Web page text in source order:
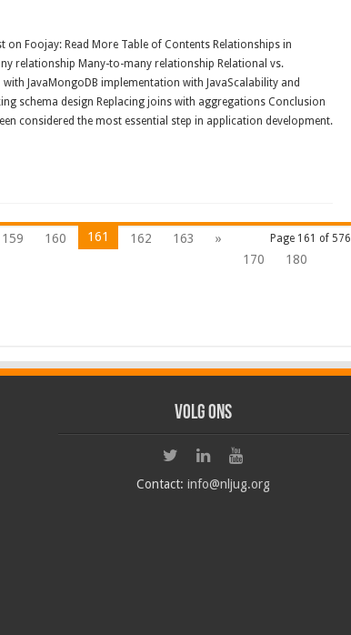
Foojay: Read More Table of Contents Relationships in
relationship Many-to-many relationship Relational vs.
JavaMongoDB implementation with JavaScalability and
schema design Replacing joins with aggregations Conclusion
considered the most essential step in application development.
Page 161 of 576
159 160 161 162 163
»
170
180
Volg ons
Contact:info@nljug.org